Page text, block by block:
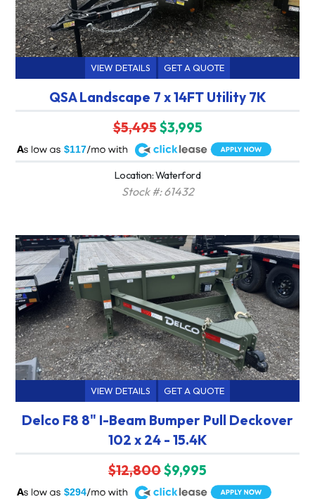
VIEW DETAILS GET A QUOTE
QSA Landscape 7 x 14FT Utility 7K
$5,495$3,995
$117
A
Location: Waterford
Stock #: 61432
VIEW DETAILS GET A QUOTE
Delco F8 8" I-Beam Bumper Pull Deckover
102 x 24 - 15.4K
$12,800$9,995
$294
A